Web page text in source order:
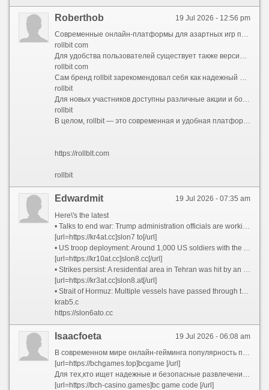
19 Jul 2026 - 12:56 pm
Roberthob
Современные онлайн-платформы для азартных игр предлагают широкий спектр развлечений и возможностей для игроков по всему миру. Одной из популярных площадок является rollbit.com, которая славится своим разнообразием игр и щедрыми бонусами. Посетители могут ознакомиться с ассортиментом и выбрать наиболее подходящие развлечения прямо на сайте.
rollbit com
Для удобства пользователей существует также версия сайта без доменного расширения — rollbit com. Это облегчает доступ к платформе и обеспечивает быстрый вход в личный кабинет. Благодаря интуитивно понятному интерфейсу, новые игроки легко ориентируются и начинают играть без лишних затруднений.
rollbit com
Сам бренд rollbit зарекомендовал себя как надежный и безопасный ресурс для азартных игр. Он предлагает разнообразные игры, включая кости, рулетки, ставки на киберспорт и многое другое. Высокий уровень защиты и прозрачность делают платформу популярной среди большого числа игроков.
rollbit
Для новых участников доступны различные акции и бонусы, которые повышают шансы на выигрыш. Важно следить за обновлениями и использовать промо-коды, чтобы получить максимальные преимущества. Регулярные акции и обновления делают игру еще более захватывающей и прибыльной.
rollbit
В целом, rollbit — это современная и удобная платформа, которая объединяет игроков со всего мира и предоставляет им возможность испытать удачу в безопасной среде. Посетите rollbit.com или rollbit com, чтобы начать свое приключение уже сегодня!
https://rollblt.com
rollbit
19 Jul 2026 - 07:35 am
Edwardmit
Here\'s the latest
• Talks to end war: Trump administration officials are working to arrange a meeting in Pakistan this weekend to discuss an off-ramp to the war, two senior administration officials tell CNN. Iran has taunted the White House by suggesting it may be negotiating with itself. It is still unclear whether Tehran has agreed to any of the terms in a 15-point proposal from the US that sources said was shared with Iran via Pakistan.
[url=https://kr4at.cc]slon7 to[/url]
• US troop deployment: Around 1,000 US soldiers with the Army’s 82nd Airborne Division are preparing to deploy in coming days to the Middle East, sources told CNN.
[url=https://kr10at.cc]slon8.cc[/url]
• Strikes persist: A residential area in Tehran was hit by an airstrike, according to the Iranian Red Crescent said. Drones struck a fuel tank at Kuwait International Airport, the country’s civil aviation authority said.
[url=https://kr3at.cc]slon8.at[/url]
• Strait of Hormuz: Multiple vessels have passed through the strait since yesterday morning, tracking data appears to show, as Iran says it will charge countries a fee for safe passage through the critical waterway.
krab5.c
https://slon6ato.cc
19 Jul 2026 - 06:08 am
Isaacfoeta
В современном мире онлайн-гейминга популярность платформ для азартных игр постоянно растет. Одной из таких платформ является hash.game, которая привлекает игроков разнообразием игр и удобством использования. Пользователи могут легко получить доступ к играм через официальный сайт bc.co или посетить bcgame.im, чтобы ознакомиться с текущими предложениями и бонусами.
[url=https://bchgames.top]bcgame [/url]
Для тех,кто ищет надежные и безопасные развлечения, рекомендовано использовать официальные ресурсы, такие как bc.casino. Там доступны разные игровые автоматы и настольные игры, а также возможность скачать bc game apk для мобильных устройств. Это обеспечивает комфортный и непрерывный игровой процесс без необходимости постоянного подключения к интернету.
[url=https://bch-casino.games]bc game code [/url]